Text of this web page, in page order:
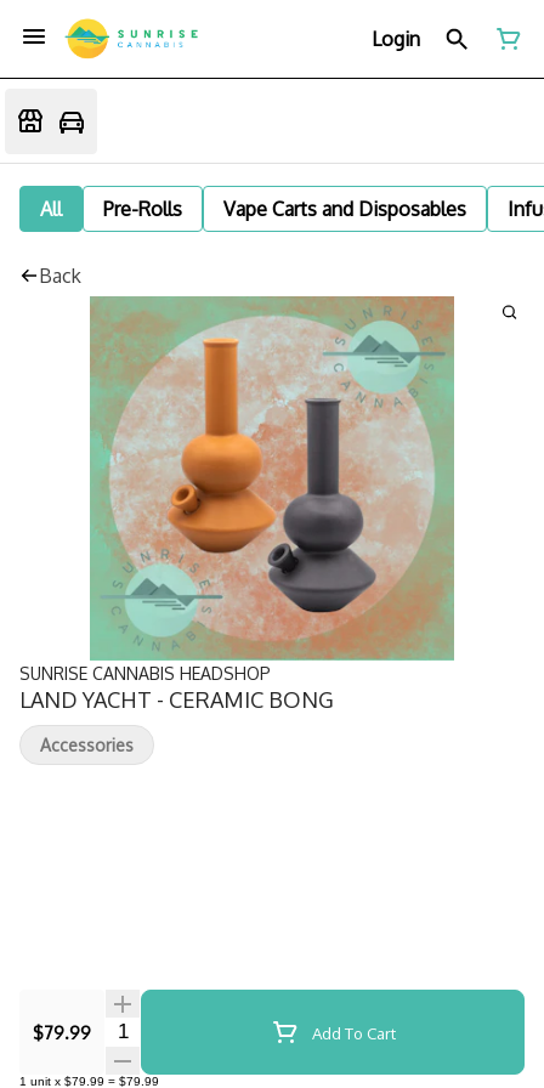
Login
All Pre-Rolls Vape Carts and Disposables
Back
SUNRISE CANNABIS HEADSHOP
LAND YACHT - CERAMIC BONG
$79.99 Quantity Selector Add To Cart
1 unit x $79.99 = $79.99
Accessories